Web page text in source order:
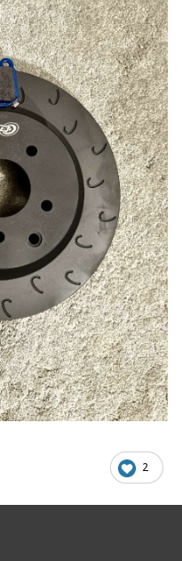
2